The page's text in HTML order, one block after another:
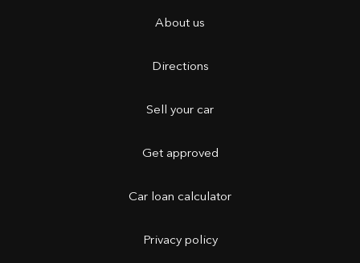
About us
Directions
Sell your car
Get approved
Car loan calculator
Privacy policy